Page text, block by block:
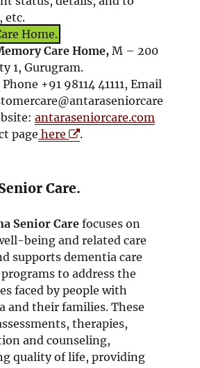
o
w
n
e
n
s
n
n
e
w
n
o
w
etc.
Home.
Care Home, M – 200
1, Gurugram.
+91 98114 41111, Email
antaraseniorcare.com
page hereO
n
n
n
n
d
.
Care.
Senior Carefocuses on
being and related care
supports dementia care
to address the
faced by people with
and their families. These
therapies,
and counseling,
quality of life, providing